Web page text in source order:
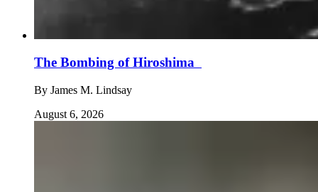
The Bombing of Hiroshima
By James M. Lindsay
August 6, 2026